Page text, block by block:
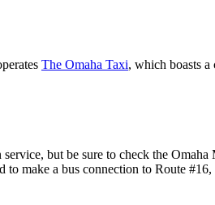
The Omaha Taxi, which boasts
but be sure to check the
to make a bus connection to Route